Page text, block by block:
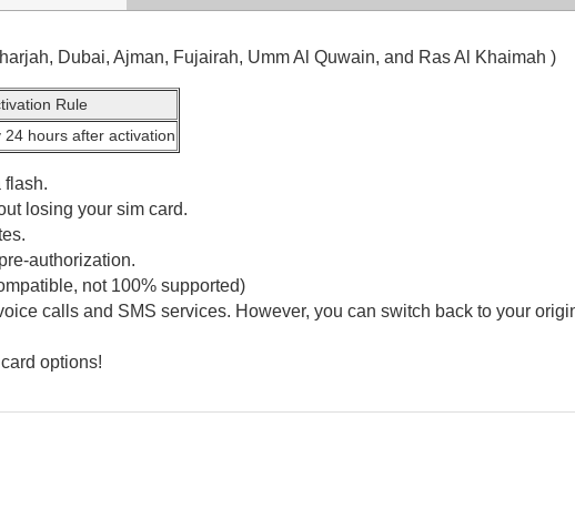
Dubai, Ajman, Fujairah, Umm Al Quwain, and Ras Al Khaimah )
Rule
24 hours after activation
flash.
losing your sim card.
authorization.
not 100% supported)
calls and SMS services. However, you can switch back to your
options!